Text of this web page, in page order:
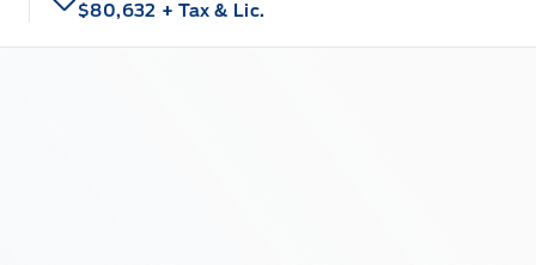
$80,632 + Tax & Lic.